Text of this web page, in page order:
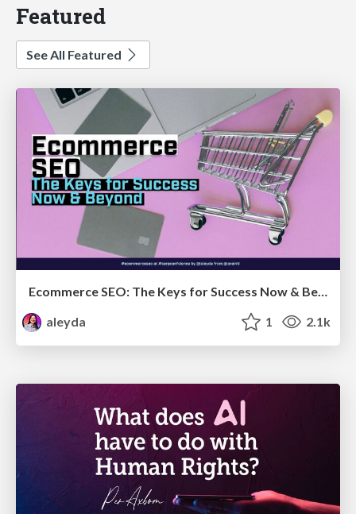
Featured
See All Featured
Ecommerce SEO: The Keys for Success Now & Beyond - #SERPConf2024
aleyda
1 2.1k